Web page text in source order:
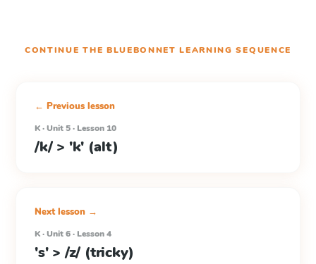
CONTINUE THE BLUEBONNET LEARNING SEQUENCE
← Previous lesson
K · Unit 5 · Lesson 10
/k/ > 'k' (alt)
Next lesson →
K · Unit 6 · Lesson 4
's' > /z/ (tricky)